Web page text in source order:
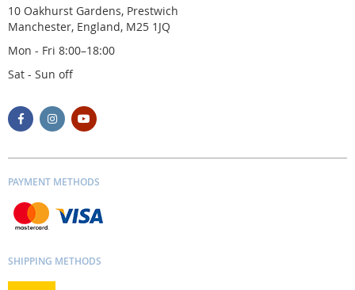
10 Oakhurst Gardens, Prestwich
Manchester, England, M25 1JQ
Mon - Fri 8:00–18:00
Sat - Sun off
PAYMENT METHODS
SHIPPING METHODS